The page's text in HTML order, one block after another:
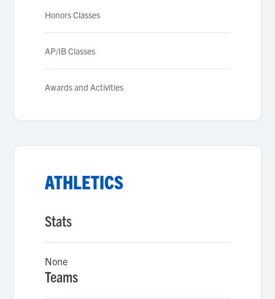
Honors Classes
AP/IB Classes
Awards and Activities
ATHLETICS
Stats
None
Teams